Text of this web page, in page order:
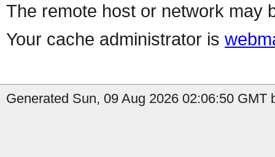
The remote host or network may
Your cache administrator is
Generated Sun, 09 Aug 2026 02:06:50